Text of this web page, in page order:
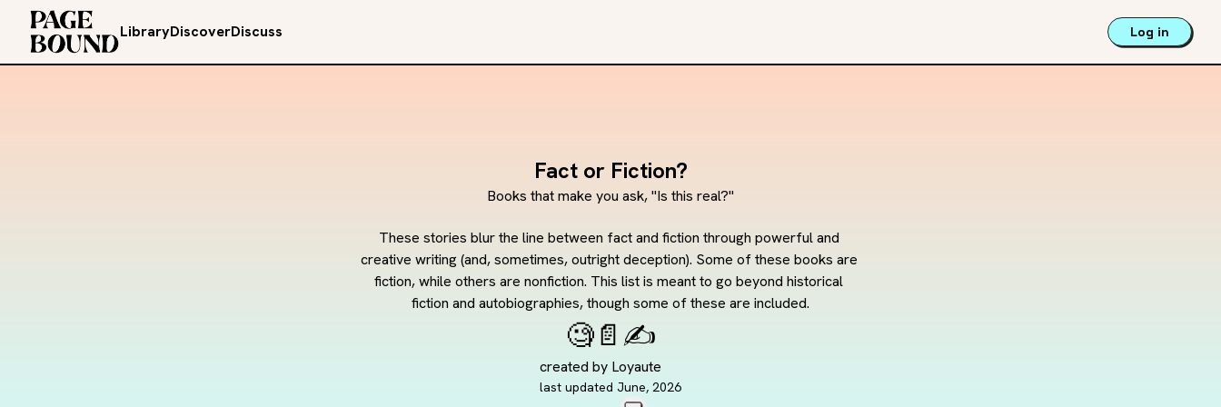
LibraryDiscoverDiscuss Log in
Fact or Fiction?
Books that make you ask, "Is this real?"
These stories blur the line between fact and fiction through powerful and
creative writing (and, sometimes, outright deception). Some of these books are
fiction, while others are nonfiction. This list is meant to go beyond historical
fiction and autobiographies, though some of these are included.
🧐📄 ✍️
created by Loyaute
last updated June, 2026